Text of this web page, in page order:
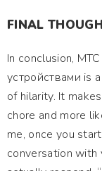
FINAL
In conclusion,
устройствами is
of hilarity. It
chore and more
me, once you
conversation with